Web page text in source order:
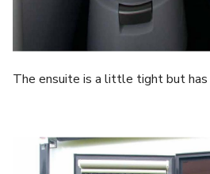
The ensuite is a little tight but has